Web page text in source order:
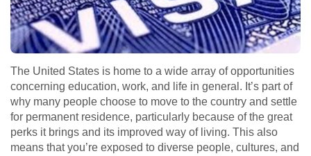
The United States is home to a wide array of opportunities
concerning education, work, and life in general. It’s part of
why many people choose to move to the country and settle
for permanent residence, particularly because of the great
perks it brings and its improved way of living. This also
means that you’re exposed to diverse people, cultures, and